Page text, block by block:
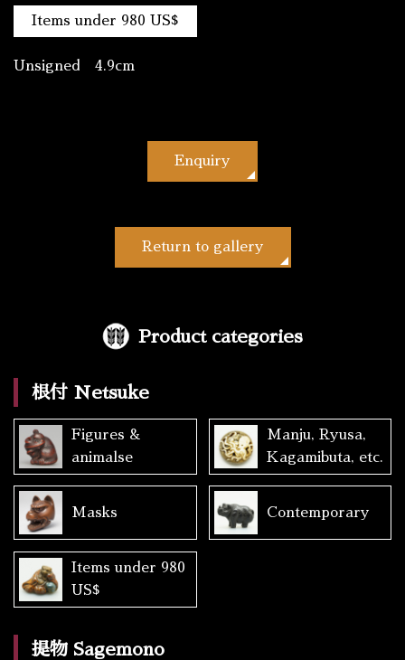
Items under 980 US$
Unsigned 4.9cm
Enquiry
Return to gallery
Product categories
根付 Netsuke
Figures &
animalse
Manju, Ryusa,
Kagamibuta, etc.
Masks Contemporary
Items under 980
US$
提物 Sagemono